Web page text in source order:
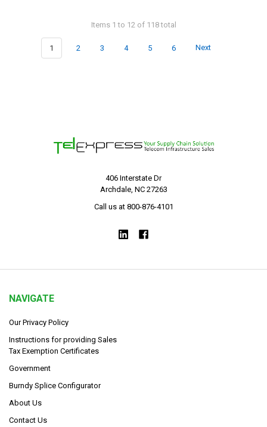
Items 1 to 12 of 118 total
1 2 3 4 5 6 Next
406 Interstate Dr
Archdale, NC 27263
Call us at 800-876-4101
NAVIGATE
Our Privacy Policy
Instructions for providing Sales
Tax Exemption Certificates
Government
Burndy Splice Configurator
About Us
Contact Us